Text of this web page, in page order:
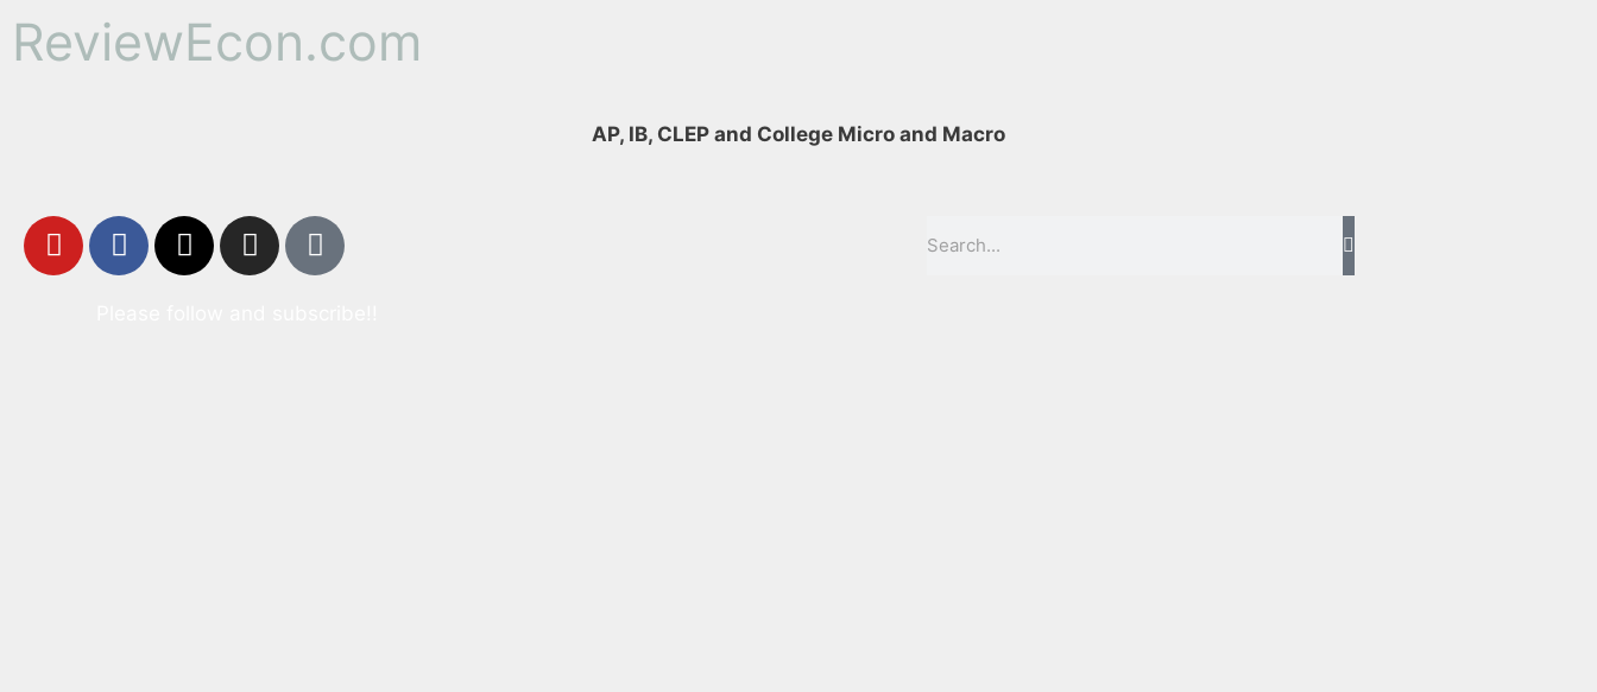
ReviewEcon.com
AP, IB, CLEP and College Micro and Macro